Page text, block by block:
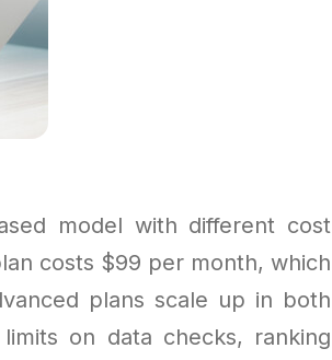
model with different cost
costs $99 per month, which
plans scale up in both
on data checks, ranking